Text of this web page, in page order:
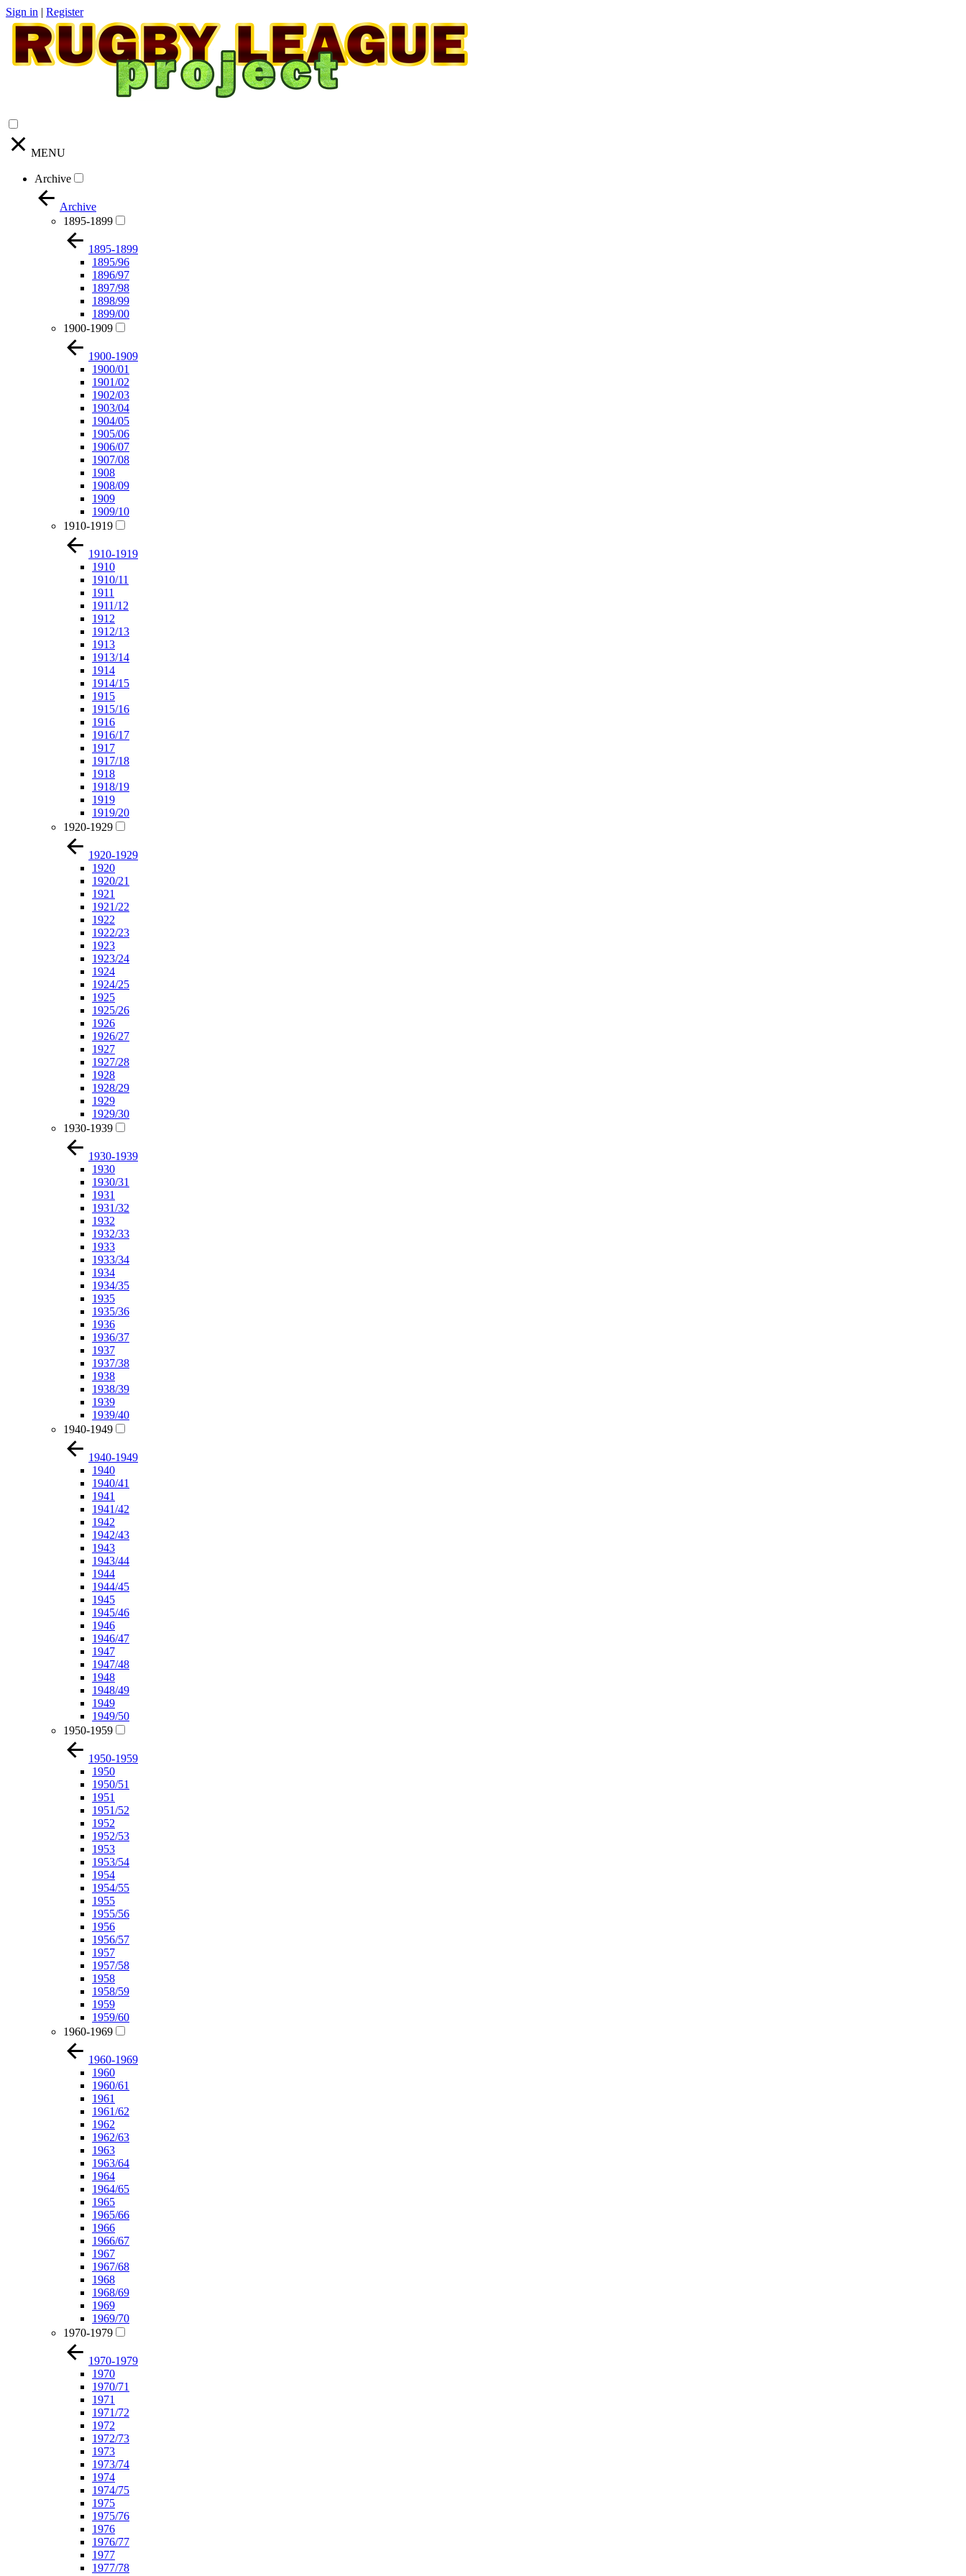
Sign in | Register
MENU
Archive
Archive
1895-1899
1895-1899
1895/96
1896/97
1897/98
1898/99
1899/00
1900-1909
1900-1909
1900/01
1901/02
1902/03
1903/04
1904/05
1905/06
1906/07
1907/08
1908
1908/09
1909
1909/10
1910-1919
1910-1919
1910
1910/11
1911
1911/12
1912
1912/13
1913
1913/14
1914
1914/15
1915
1915/16
1916
1916/17
1917
1917/18
1918
1918/19
1919
1919/20
1920-1929
1920-1929
1920
1920/21
1921
1921/22
1922
1922/23
1923
1923/24
1924
1924/25
1925
1925/26
1926
1926/27
1927
1927/28
1928
1928/29
1929
1929/30
1930-1939
1930-1939
1930
1930/31
1931
1931/32
1932
1932/33
1933
1933/34
1934
1934/35
1935
1935/36
1936
1936/37
1937
1937/38
1938
1938/39
1939
1939/40
1940-1949
1940-1949
1940
1940/41
1941
1941/42
1942
1942/43
1943
1943/44
1944
1944/45
1945
1945/46
1946
1946/47
1947
1947/48
1948
1948/49
1949
1949/50
1950-1959
1950-1959
1950
1950/51
1951
1951/52
1952
1952/53
1953
1953/54
1954
1954/55
1955
1955/56
1956
1956/57
1957
1957/58
1958
1958/59
1959
1959/60
1960-1969
1960-1969
1960
1960/61
1961
1961/62
1962
1962/63
1963
1963/64
1964
1964/65
1965
1965/66
1966
1966/67
1967
1967/68
1968
1968/69
1969
1969/70
1970-1979
1970-1979
1970
1970/71
1971
1971/72
1972
1972/73
1973
1973/74
1974
1974/75
1975
1975/76
1976
1976/77
1977
1977/78